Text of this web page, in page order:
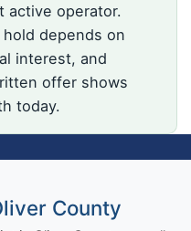
active operator.
depends on
interest, and
offer shows
today.
County